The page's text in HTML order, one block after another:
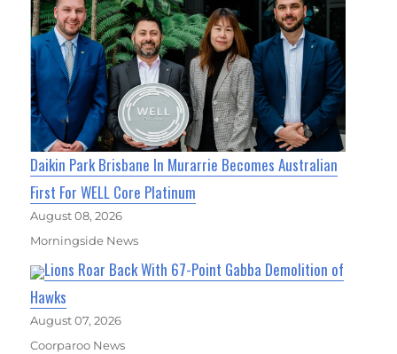
Daikin Park Brisbane In Murarrie Becomes Australian
First For WELL Core Platinum
August 08, 2026
Morningside News
Lions Roar Back With 67-Point Gabba Demolition of
Hawks
August 07, 2026
Coorparoo News